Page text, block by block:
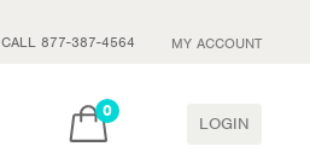
CALL 877-387-4564 MY ACCOUNT
0
LOGIN